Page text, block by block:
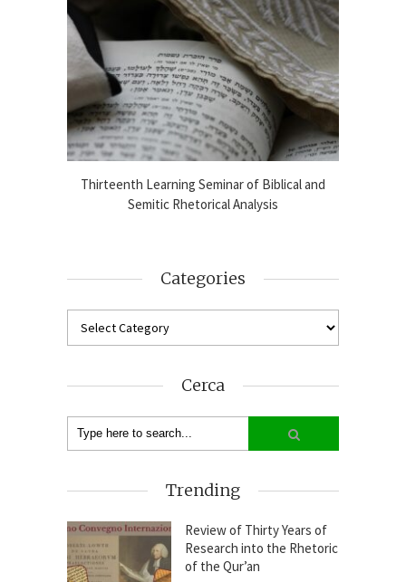
Thirteenth Learning Seminar of Biblical and
Semitic Rhetorical Analysis
Categories
Cerca
Trending
Review of Thirty Years of
Research into the Rhetoric
of the Qur’an